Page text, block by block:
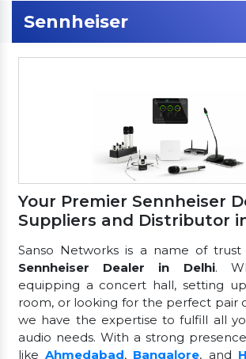
Sennheiser
Your Premier Sennheiser
Suppliers and Distributor
Sanso Networks is a name of
Sennheiser Dealer in Delhi.
equipping a concert hall, setting
room, or looking for the perfect pair
we have the expertise to fulfill all
audio needs. With a strong
likeAhmedabad, Bangalore, and